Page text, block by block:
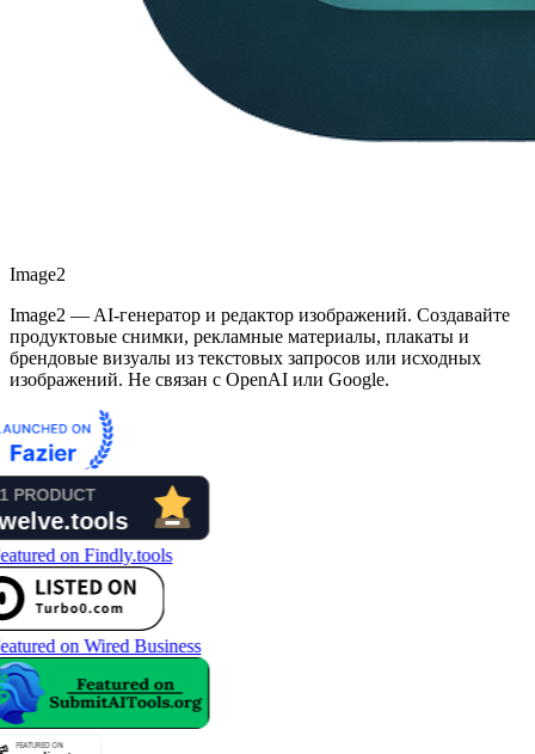
Image2
Image2 — AI-генератор и редактор изображений. Создавайте
продуктовые снимки, рекламные материалы, плакаты и
брендовые визуалы из текстовых запросов или исходных
изображений. Не связан с OpenAI или Google.